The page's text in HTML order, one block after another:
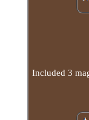
Included 3